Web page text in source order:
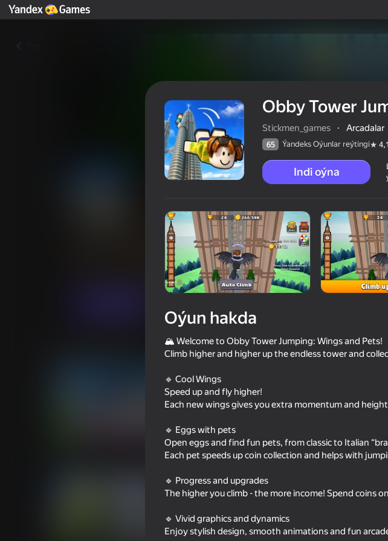
Obby Tower Jumping: Wings and Pets
Ýandeks Oýunlar reýtingi 4,1 Oýunçylaryň reýtingi 6+
Meadcore Stickmen_games
18+ 72
Cart Ride Obby
+1 Speed
Obby
77
Obby Tower
Stickmen_games · Arcadalar
65 Ýandeks Oýunlar reýtingi 4,1
Indi oýna
Oýun hakda
🏔️ Welcome to Obby Tower Jumping: Wings and Pets!
Climb higher and higher up the endless tower and
🔹 Cool Wings
Speed up and fly higher!
Each new wings gives you extra momentum and
🔹 Eggs with pets
Open eggs and find fun pets, from classic to Italian
Each pet speeds up coin collection and helps with
🔹 Progress and upgrades
The higher you climb - the more income! Spend coins
🔹 Vivid graphics and dynamics
Enjoy stylish design, smooth animations and fun